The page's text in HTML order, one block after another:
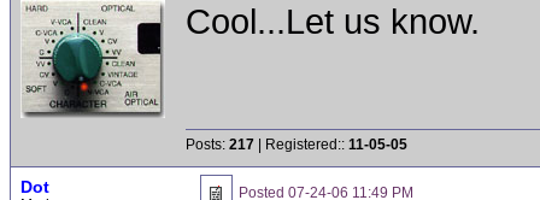
Cool...Let us know.
Posts: 217 | Registered:: 11-05-05
Dot Posted 07-24-06 11:49 PM